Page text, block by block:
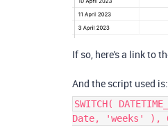
If so, here's a link to
And the script used is:
SWITCH(
Date, 'weeks' ),